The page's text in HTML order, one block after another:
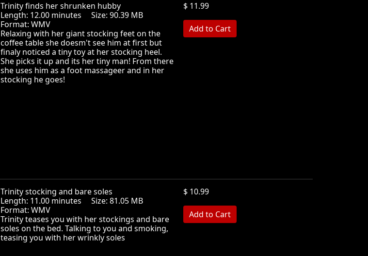
Trinity finds her shrunken hubby
Length: 12.00 minutes Size: 90.39 MB
Format: WMV
Relaxing with her giant stocking feet on the
coffee table she doesm't see him at first but
finaly noticed a tiny toy at her stocking heel.
She picks it up and its her tiny man! From there
she uses him as a foot massageer and in her
stocking he goes!
$ 11.99
Trinity stocking and bare soles
Length: 11.00 minutes Size: 81.05 MB
Format: WMV
Trinity teases you with her stockings and bare
soles on the bed. Talking to you and smoking,
teasing you with her wrinkly soles
$ 10.99